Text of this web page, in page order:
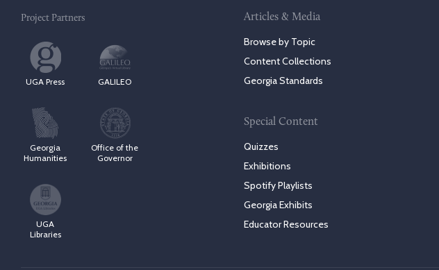
Project Partners
UGA Press GALILEO
Georgia
Humanities
Office of the
Governor
UGA
Libraries
Articles & Media
Browse by Topic
Content Collections
Georgia Standards
Special Content
Quizzes
Exhibitions
Spotify Playlists
Georgia Exhibits
Educator Resources